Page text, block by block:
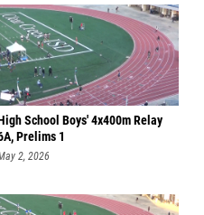
School Boys' 4x400m Relay
Prelims 1
2, 2026